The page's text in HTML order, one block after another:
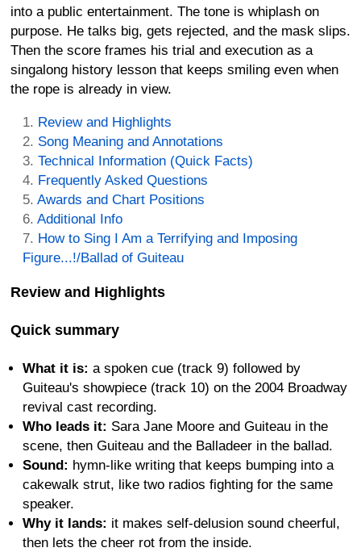
into a public entertainment. The tone is whiplash on
purpose. He talks big, gets rejected, and the mask slips.
Then the score frames his trial and execution as a
singalong history lesson that keeps smiling even when
the rope is already in view.
Review and Highlights
Song Meaning and Annotations
Technical Information (Quick Facts)
Frequently Asked Questions
Awards and Chart Positions
Additional Info
How to Sing I Am a Terrifying and Imposing
Figure...!/Ballad of Guiteau
Review and Highlights
Quick summary
What it is: a spoken cue (track 9) followed by
Guiteau's showpiece (track 10) on the 2004 Broadway
revival cast recording.
Who leads it: Sara Jane Moore and Guiteau in the
scene, then Guiteau and the Balladeer in the ballad.
Sound: hymn-like writing that keeps bumping into a
cakewalk strut, like two radios fighting for the same
speaker.
Why it lands: it makes self-delusion sound cheerful,
then lets the cheer rot from the inside.